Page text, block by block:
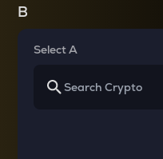
B
Select A